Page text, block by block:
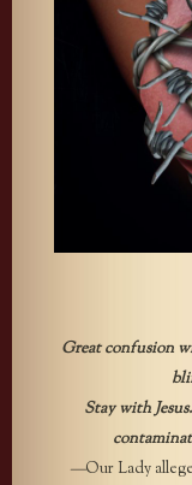
Great confusion
Stay with
—Our Lady